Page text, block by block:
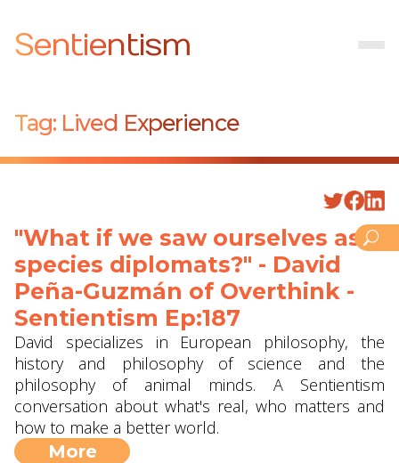
Sentientism
Tag: Lived Experience
"What if we saw ourselves as
species diplomats?" - David
Peña-Guzmán of Overthink -
Sentientism Ep:187
David specializes in European philosophy, the
history and philosophy of science and the
philosophy of animal minds. A Sentientism
conversation about what's real, who matters and
how to make a better world.
More